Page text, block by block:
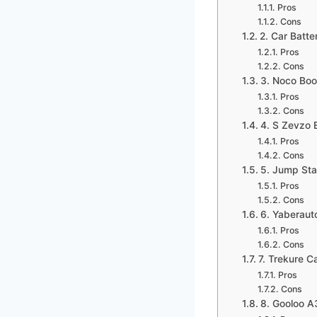
Pros
Cons
2. Car
Pros
Cons
3. Noco
Pros
Cons
4. S Zevzo
Pros
Cons
5. Jump
Pros
Cons
6.
Pros
Cons
7. Trekure
Pros
Cons
8. Gooloo